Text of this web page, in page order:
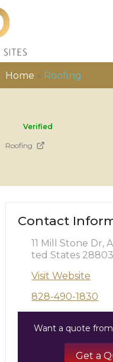
Home » Roofing
Verified
Roofing
Contact
11 Mill Stone Dr,
ted States 28803
Visit Website
828-490-1830
Want a quote
Get a